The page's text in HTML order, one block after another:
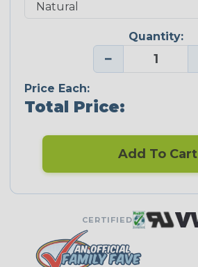
Quantity:
−
Price Each:
Total Price:
Add To Cart
CERTIFIED